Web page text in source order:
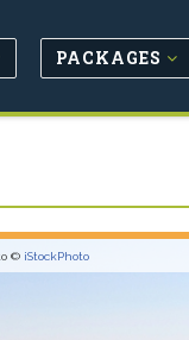
PACKAGES
© iStockPhoto